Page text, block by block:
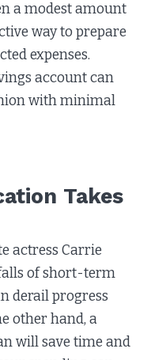
a modest amount
way to prepare
expenses.
account can
with minimal
Takes
actress Carrie
of short-term
derail progress
other hand, a
will save time and